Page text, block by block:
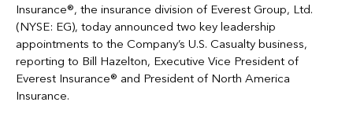
Insurance®, the insurance division of Everest Group, Ltd.
(NYSE: EG), today announced two key leadership
appointments to the Company’s U.S. Casualty business,
reporting to Bill Hazelton, Executive Vice President of
Everest Insurance® and President of North America
Insurance.